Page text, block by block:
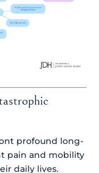
profound long-
pain and mobility
daily lives.